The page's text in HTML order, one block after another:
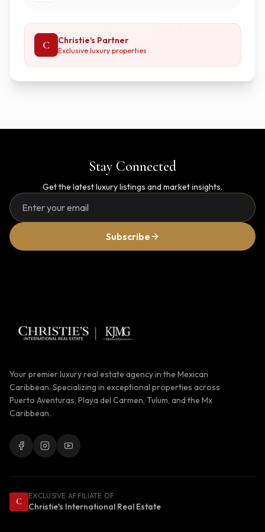
C Christie's Partner
Exclusive luxury properties
Stay Connected
Get the latest luxury listings and market insights.
Subscribe
Your premier luxury real estate agency in the Mexican
Caribbean. Specializing in exceptional properties across
Puerto Aventuras, Playa del Carmen, Tulum, and the Mx
Caribbean.
C
EXCLUSIVE AFFILIATE OF
Christie's International Real Estate